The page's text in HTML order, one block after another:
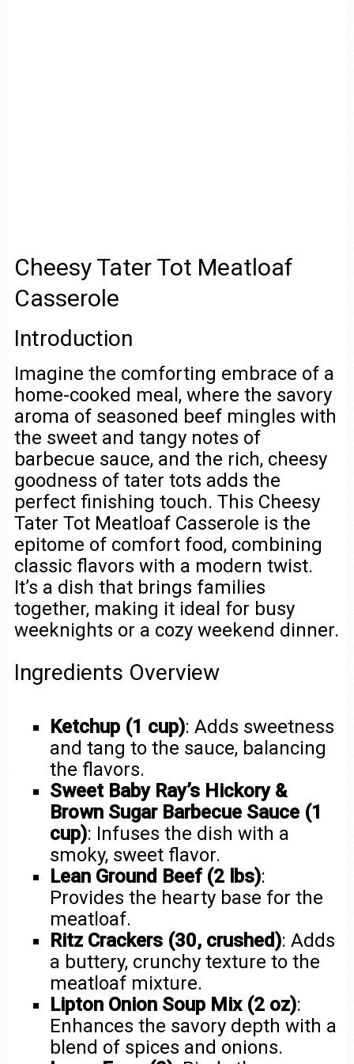
Cheesy Tater Tot Meatloaf
Casserole
Introduction
Imagine the comforting embrace of a
home-cooked meal, where the savory
aroma of seasoned beef mingles with
the sweet and tangy notes of
barbecue sauce, and the rich, cheesy
goodness of tater tots adds the
perfect finishing touch. This Cheesy
Tater Tot Meatloaf Casserole is the
epitome of comfort food, combining
classic flavors with a modern twist.
It’s a dish that brings families
together, making it ideal for busy
weeknights or a cozy weekend dinner.
Ingredients Overview
Ketchup (1 cup): Adds sweetness
and tang to the sauce, balancing
the flavors.
Sweet Baby Ray’s Hickory &
Brown Sugar Barbecue Sauce (1
cup): Infuses the dish with a
smoky, sweet flavor.
Lean Ground Beef (2 lbs):
Provides the hearty base for the
meatloaf.
Ritz Crackers (30, crushed): Adds
a buttery, crunchy texture to the
meatloaf mixture.
Lipton Onion Soup Mix (2 oz):
Enhances the savory depth with a
blend of spices and onions.